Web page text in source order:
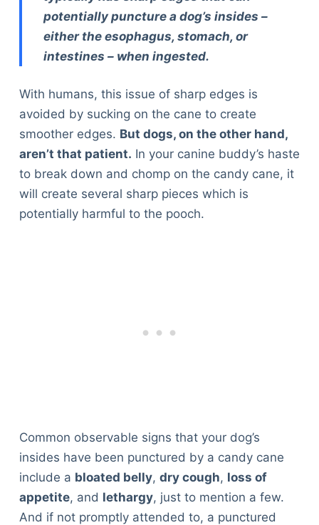
potentially puncture a dog’s insides –
either the esophagus, stomach, or
intestines – when ingested.
With humans, this issue of sharp edges is
avoided by sucking on the cane to create
smoother edges. But dogs, on the other hand,
aren’t that patient. In your canine buddy’s haste
to break down and chomp on the candy cane, it
will create several sharp pieces which is
potentially harmful to the pooch.
Common observable signs that your dog’s
insides have been punctured by a candy cane
include a bloated belly, dry cough, loss of
appetite, and lethargy, just to mention a few.
And if not promptly attended to, a punctured